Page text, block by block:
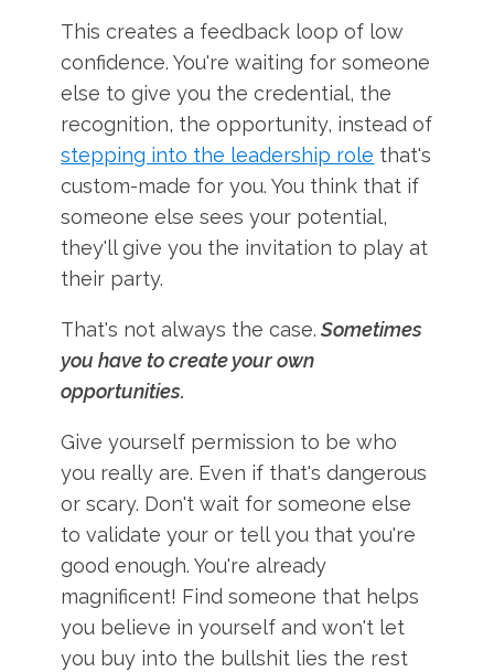
This creates a feedback loop of low
confidence. You're waiting for someone
else to give you the credential, the
recognition, the opportunity, instead of
stepping into the leadership role that's
custom-made for you. You think that if
someone else sees your potential,
they'll give you the invitation to play at
their party.
That's not always the case. Sometimes
you have to create your own
opportunities.
Give yourself permission to be who
you really are. Even if that's dangerous
or scary. Don't wait for someone else
to validate your or tell you that you're
good enough. You're already
magnificent! Find someone that helps
you believe in yourself and won't let
you buy into the bullshit lies the rest